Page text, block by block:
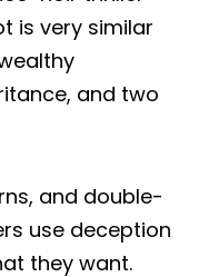
is very similar
and two
and double-
use deception
they want.